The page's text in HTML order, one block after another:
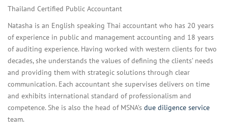
Thailand Certified Public Accountant
Natasha is an English speaking Thai accountant who has 20 years
of experience in public and management accounting and 18 years
of auditing experience. Having worked with western clients for two
decades, she understands the values of defining the clients’ needs
and providing them with strategic solutions through clear
communication. Each accountant she supervises delivers on time
and exhibits international standard of professionalism and
competence. She is also the head of MSNA’s due diligence service
team.